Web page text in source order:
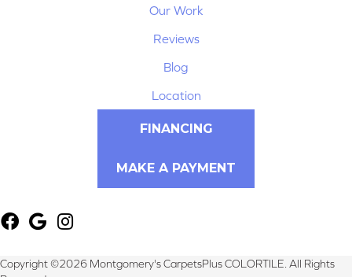
Our Work
Reviews
Blog
Location
FINANCING
MAKE A PAYMENT
Copyright ©2026 Montgomery's CarpetsPlus COLORTILE. All Rights